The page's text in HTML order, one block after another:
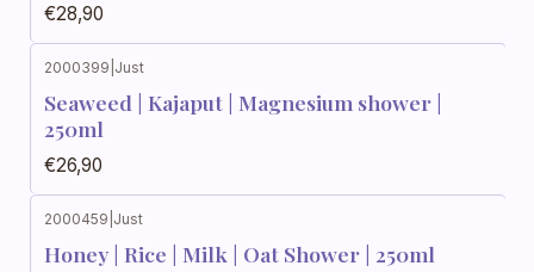
€28,90
2000399 Just
Seaweed | Kajaput | Magnesium shower |
250ml
€26,90
2000459 Just
Honey | Rice | Milk | Oat Shower | 250ml